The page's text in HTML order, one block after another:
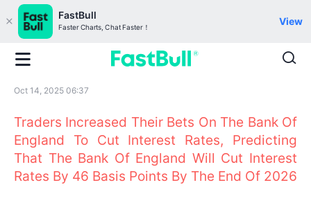
FastBull
Faster Charts, Chat Faster！
View
Oct 14, 2025 06:37
Traders Increased Their Bets On The Bank Of
England To Cut Interest Rates, Predicting
That The Bank Of England Will Cut Interest
Rates By 46 Basis Points By The End Of 2026